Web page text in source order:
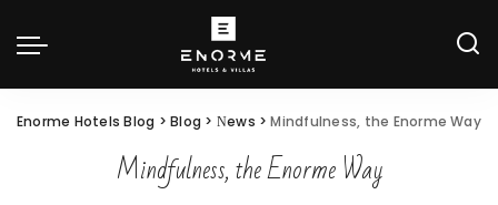
Enorme Hotels Blog >Blog > Νews >Mindfulness, the Enorme Way
Mindfulness, the Enorme Way